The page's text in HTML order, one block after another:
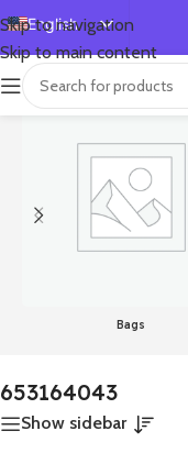
Skip to navigation
Skip to main content
English
Español
Deutsch
日本語
首页/Product Color/
Bags
653164043
Show sidebar